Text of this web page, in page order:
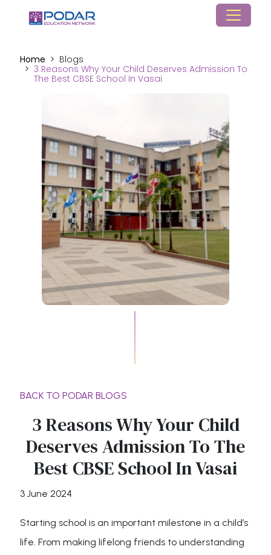
Home
Blogs
3 Reasons Why Your Child Deserves Admission To
The Best CBSE School In Vasai
BACK TO PODAR BLOGS
3 Reasons Why Your Child
Deserves Admission To The
Best CBSE School In Vasai
3 June 2024
Starting school is an important milestone in a child’s
life. From making lifelong friends to understanding